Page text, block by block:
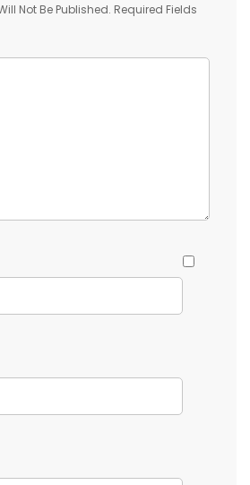
Not Be Published. Required Fields